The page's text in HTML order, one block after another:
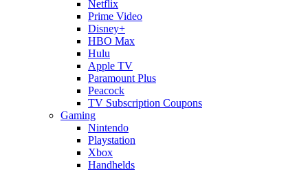
Netflix
Prime Video
Disney+
HBO Max
Hulu
Apple TV
Paramount Plus
Peacock
TV Subscription Coupons
Gaming
Nintendo
Playstation
Xbox
Handhelds